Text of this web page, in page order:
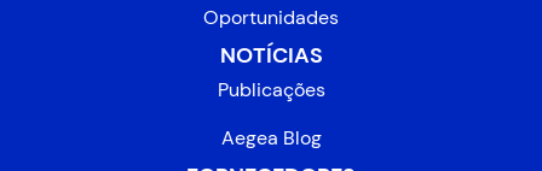
Oportunidades
NOTÍCIAS
Publicações
Aegea Blog